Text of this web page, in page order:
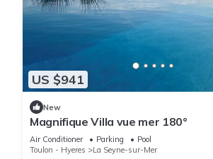
US $941
New
Magnifique Villa vue mer 180°
Air Conditioner Parking
Pool
Toulon - Hyeres
La Seyne-sur-Mer